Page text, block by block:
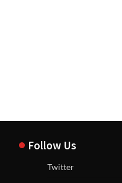
Follow Us
Twitter